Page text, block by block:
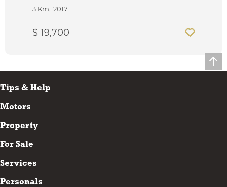
3 Km 2017
$ 19,700
Tips & Help
Motors
Property
For Sale
Services
Personals